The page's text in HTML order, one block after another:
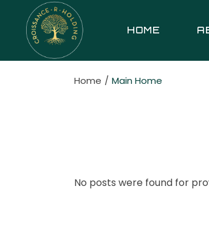
content HOME
Home Main Home
No posts were found for